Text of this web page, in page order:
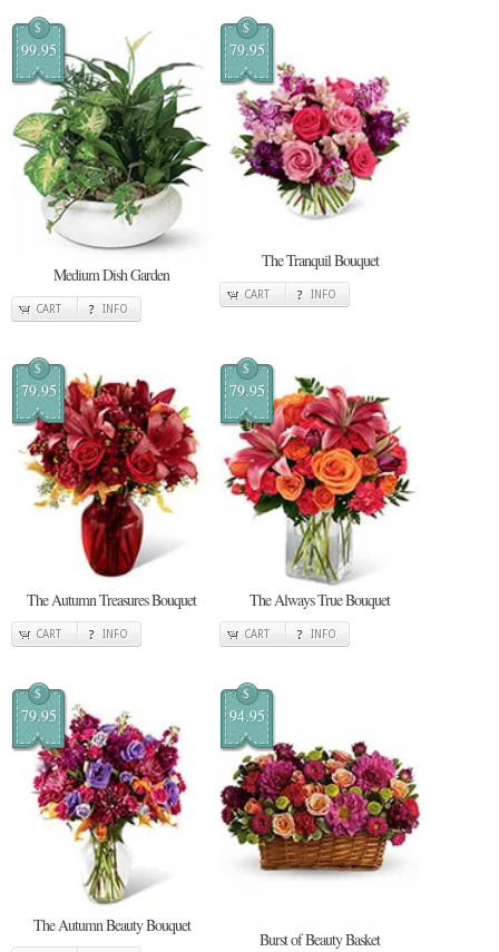
$
99.95
Medium Dish Garden
CART INFO
$
79.95
The Tranquil Bouquet
CART INFO
$
79.95
The Autumn Treasures Bouquet
CART INFO
$
79.95
The Always True Bouquet
CART INFO
$
79.95
The Autumn Beauty Bouquet
$
94.95
Burst of Beauty Basket